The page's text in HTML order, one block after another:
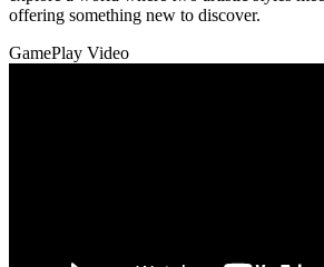
offering something new to discover.
GamePlay Video